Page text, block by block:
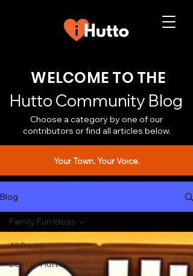
WELCOME TO THE
Hutto Community Blog
Choose a category by one of our
contributors or find all articles below.
Your Town. Your Voice.
Blog
All Posts
Best of Hutto
Family Fun Ideas